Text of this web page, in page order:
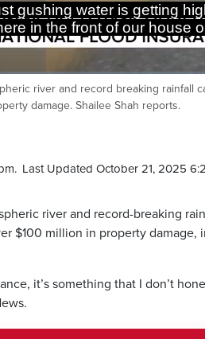
gushing water is getting
in the front of our house
river and record breaking rainfall
damage. Shailee Shah reports.
Last Updated October 21, 2025
river and record-breaking
$100 million in property damage,
it’s something that I don’t